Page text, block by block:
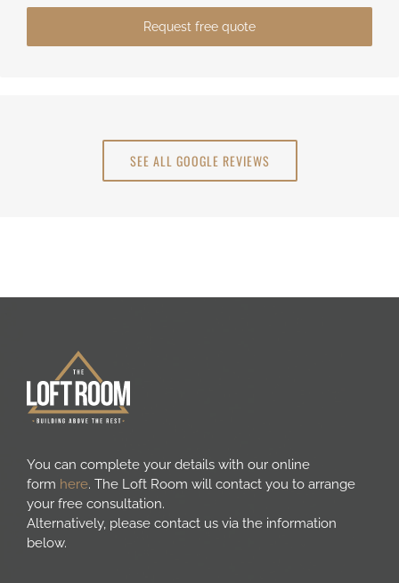
Request free quote
SEE ALL GOOGLE REVIEWS
You can complete your details with our online
form here. The Loft Room will contact you to arrange
your free consultation.
Alternatively, please contact us via the information
below.